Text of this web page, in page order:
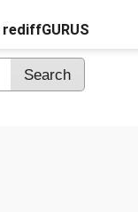
rediffGURUS